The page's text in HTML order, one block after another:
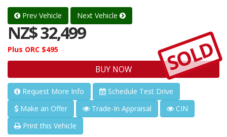
Prev Vehicle Next Vehicle
NZ$ 32,499
Plus ORC $495
BUY NOW SOLD
Request More Info
Schedule Test Drive
Make an Offer
Trade-In Appraisal
CIN
Print this Vehicle